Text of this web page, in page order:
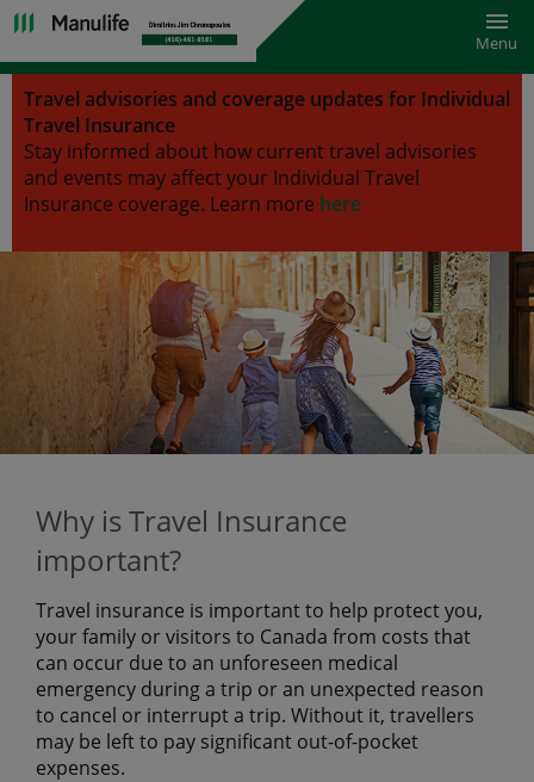
Menu
Travel advisories and coverage updates for Individual
Travel Insurance
Stay informed about how current travel advisories
and events may affect your Individual Travel
Insurance coverage. Learn more here
Why is Travel Insurance
important?
Travel insurance is important to help protect you,
your family or visitors to Canada from costs that
can occur due to an unforeseen medical
emergency during a trip or an unexpected reason
to cancel or interrupt a trip. Without it, travellers
may be left to pay significant out-of-pocket
expenses.